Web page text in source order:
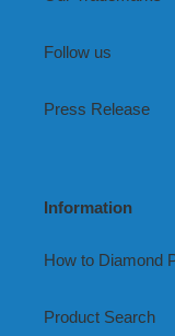
Follow us
Press Release
Information
How to Diamond
Product Search